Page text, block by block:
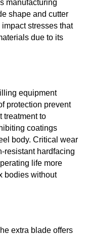
manufacturing
shape and cutter
stresses that
due to its
equipment
protection prevent
treatment to
coatings
body. Critical wear
resistant hardfacing
life more
bodies without
extra blade offers